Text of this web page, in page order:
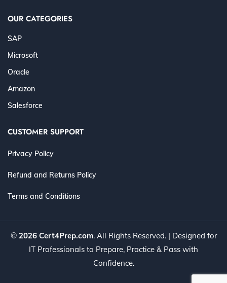
OUR CATEGORIES
SAP
Microsoft
Oracle
Amazon
Salesforce
CUSTOMER SUPPORT
Privacy Policy
Refund and Returns Policy
Terms and Conditions
© 2026 Cert4Prep.com. All Rights Reserved. | Designed for
IT Professionals to Prepare, Practice & Pass with
Confidence.